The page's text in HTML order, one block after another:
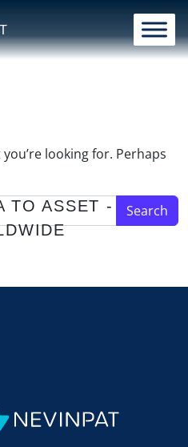
looking for. Perhaps
TO ASSET -